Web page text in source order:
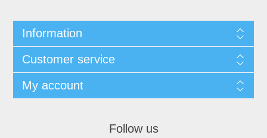
Information
Customer service
My account
Follow us